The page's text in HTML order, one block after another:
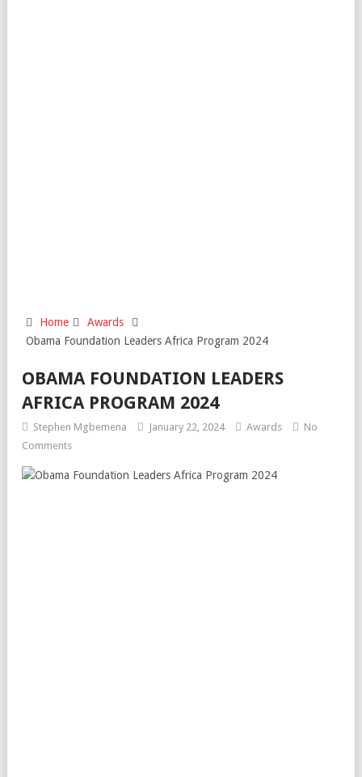
Home
Awards
Obama Foundation Leaders Africa Program 2024
OBAMA FOUNDATION LEADERS
AFRICA PROGRAM 2024
Stephen Mgbemena January 22, 2024 Awards
No
Comments